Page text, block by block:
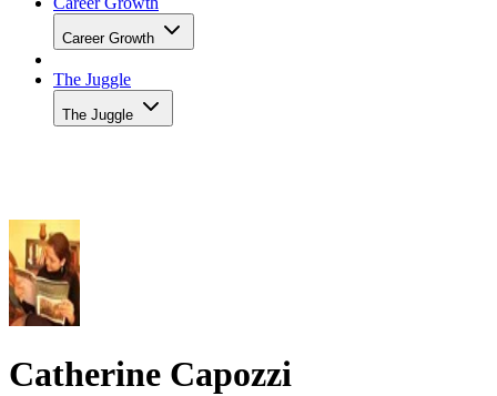
Career Growth
The Juggle
The Juggle
Catherine Capozzi